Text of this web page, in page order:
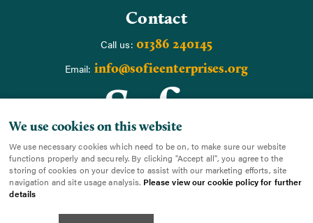
Contact
Call us: 01386 240145
Email: info@sofieenterprises.org
Copyright SoFIE Enterprises |Cookies
We use cookies on this website
We use necessary cookies which need to be on, to make sure our website
functions properly and securely. By clicking "Accept all", you agree to the
storing of cookies on your device to assist with our marketing efforts, site
navigation and site usage analysis. Please view our cookie policy for further
details